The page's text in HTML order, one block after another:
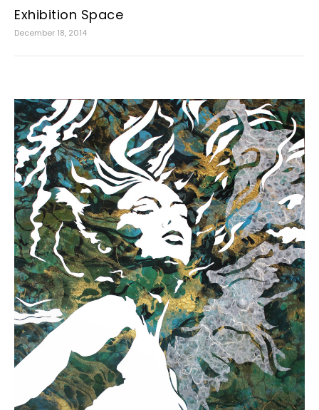
Exhibition Space
December 18, 2014